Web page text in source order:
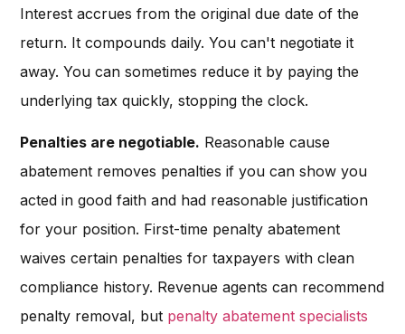
Interest accrues from the original due date of the
return. It compounds daily. You can't negotiate it
away. You can sometimes reduce it by paying the
underlying tax quickly, stopping the clock.
Penalties are negotiable. Reasonable cause
abatement removes penalties if you can show you
acted in good faith and had reasonable justification
for your position. First-time penalty abatement
waives certain penalties for taxpayers with clean
compliance history. Revenue agents can recommend
penalty removal, but penalty abatement specialists